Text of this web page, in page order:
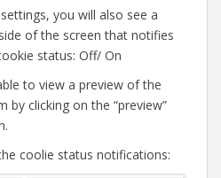
you will also see a
of the screen that notifies
status: Off/ On
to view a preview of the
by clicking on the “preview”
coolie status notifications: